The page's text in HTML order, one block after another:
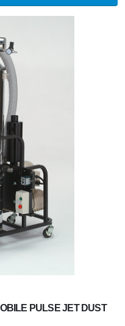
PULSE JET DUST